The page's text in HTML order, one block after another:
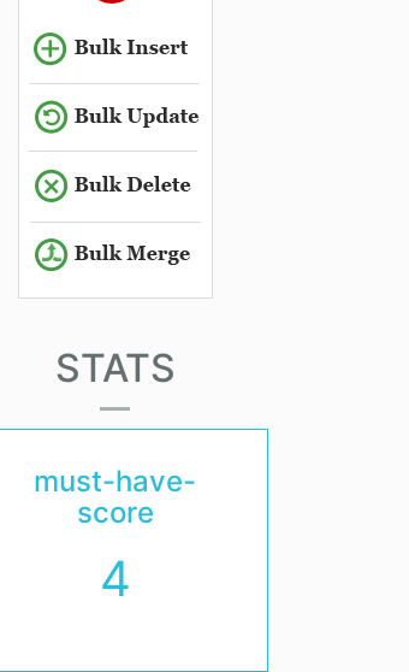
STATS
must-have-
score
4